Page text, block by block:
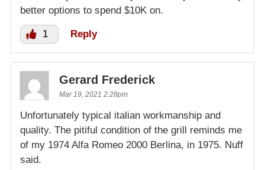
better options to spend $10K on.
1 Reply
Gerard Frederick
Mar 19, 2021 2:28pm
Unfortunately typical italian workmanship and
quality. The pitiful condition of the grill reminds me
of my 1974 Alfa Romeo 2000 Berlina, in 1975. Nuff
said.